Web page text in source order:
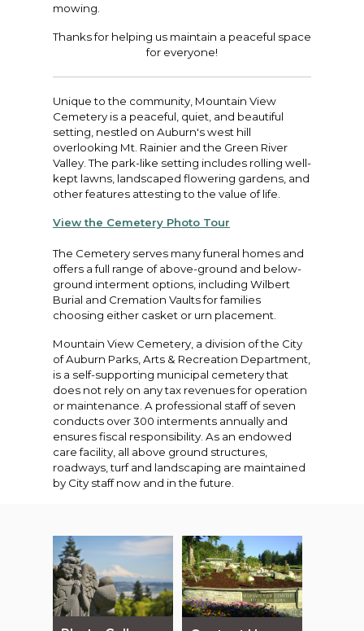
mowing.
Thanks for helping us maintain a peaceful space
for everyone!
Unique to the community, Mountain View
Cemetery is a peaceful, quiet, and beautiful
setting, nestled on Auburn's west hill
overlooking Mt. Rainier and the Green River
Valley. The park-like setting includes rolling well-
kept lawns, landscaped flowering gardens, and
other features attesting to the value of life.
View the Cemetery Photo Tour
The Cemetery serves many funeral homes and
offers a full range of above-ground and below-
ground interment options, including Wilbert
Burial and Cremation Vaults for families
choosing either casket or urn placement.
Mountain View Cemetery, a division of the City
of Auburn Parks, Arts & Recreation Department,
is a self-supporting municipal cemetery that
does not rely on any tax revenues for operation
or maintenance. A professional staff of seven
conducts over 300 interments annually and
ensures fiscal responsibility. As an endowed
care facility, all above ground structures,
roadways, turf and landscaping are maintained
by City staff now and in the future.